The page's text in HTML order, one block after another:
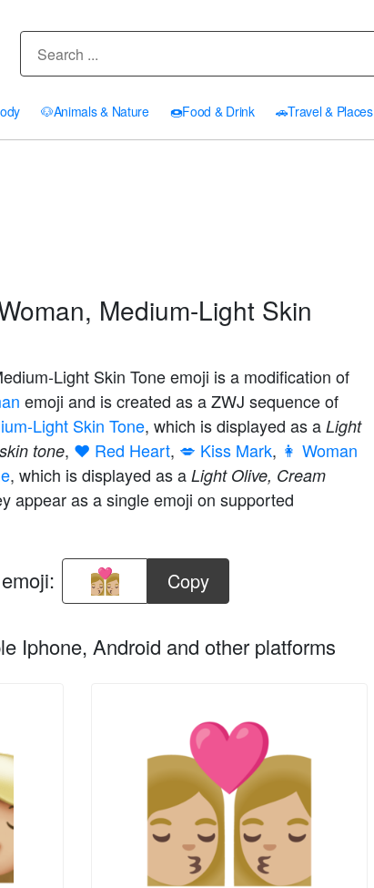
🐶Animals & Nature 🍩Food & Drink 🚗Travel & Places
Medium-Light Skin
Light Skin Tone emoji is a modification of
emoji and is created as a ZWJ sequence of
Light Skin Tone, which is displayed as a Light
tone, ❤️ Red Heart, 💋 Kiss Mark, 👩 Woman
, which is displayed as a Light Olive, Cream
appear as a single emoji on supported
emoji: Copy
Iphone, Android and other platforms